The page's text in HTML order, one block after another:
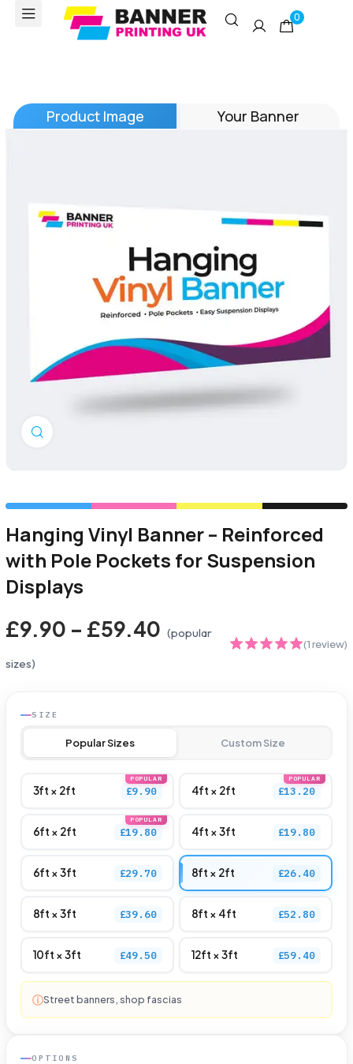
0
Product Image Your Banner
Hanging Vinyl Banner – Reinforced
with Pole Pockets for Suspension
Displays
£9.90 – £59.40 (popular
sizes)
(1 review)
SIZE
Popular Sizes Custom Size
POPULAR
3ft × 2ft £9.90
POPULAR
4ft × 2ft £13.20
POPULAR
6ft × 2ft £19.80 4ft × 3ft £19.80
6ft × 3ft £29.70 8ft × 2ft £26.40
8ft × 3ft £39.60 8ft × 4ft £52.80
10ft × 3ft £49.50 12ft × 3ft £59.40
ⓘStreet banners, shop fascias
OPTIONS